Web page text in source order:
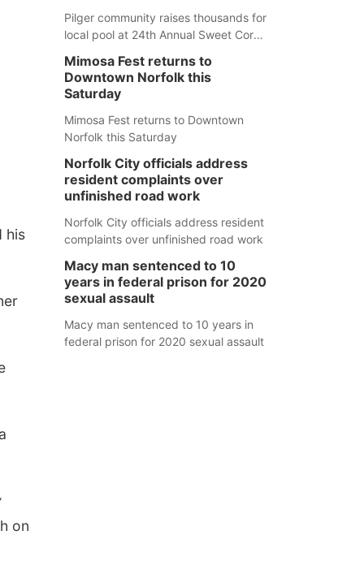
his
on
Pilger community raises thousands for
local pool at 24th Annual Sweet Corn
Mimosa Fest returns to
Downtown Norfolk this
Saturday
Mimosa Fest returns to Downtown
Norfolk this Saturday
Norfolk City officials address
resident complaints over
unfinished road work
Norfolk City officials address resident
complaints over unfinished road work
Macy man sentenced to 10
years in federal prison for 2020
sexual assault
Macy man sentenced to 10 years in
federal prison for 2020 sexual assault